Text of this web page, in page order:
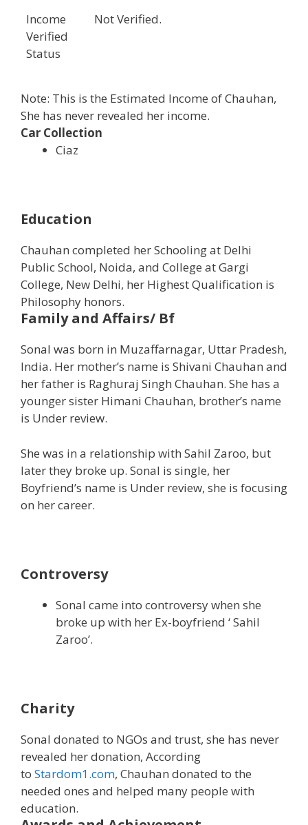
Income
Verified
Status
Not Verified.
Note: This is the Estimated Income of Chauhan,
She has never revealed her income.
Car Collection
Ciaz
Education
Chauhan completed her Schooling at Delhi
Public School, Noida, and College at Gargi
College, New Delhi, her Highest Qualification is
Philosophy honors.
Family and Affairs/ Bf
Sonal was born in Muzaffarnagar, Uttar Pradesh,
India. Her mother’s name is Shivani Chauhan and
her father is Raghuraj Singh Chauhan. She has a
younger sister Himani Chauhan, brother’s name
is Under review.
She was in a relationship with Sahil Zaroo, but
later they broke up. Sonal is single, her
Boyfriend’s name is Under review, she is focusing
on her career.
Controversy
Sonal came into controversy when she
broke up with her Ex-boyfriend ‘ Sahil
Zaroo’.
Charity
Sonal donated to NGOs and trust, she has never
revealed her donation, According
to Stardom1.com, Chauhan donated to the
needed ones and helped many people with
education.